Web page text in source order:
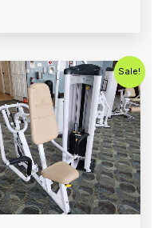
Sale!
Original
price
was:
$750.00.
Current
price
is:
$450.00.